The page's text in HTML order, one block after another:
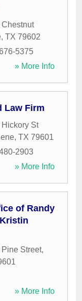
, TX 79602
5375
» More Info
Law Firm
St
, TX 79601
2903
» More Info
of Randy
Pine Street,
» More Info